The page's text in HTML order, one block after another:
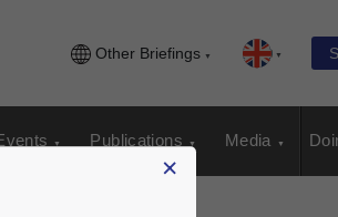
Other Briefings
Publications Media
×